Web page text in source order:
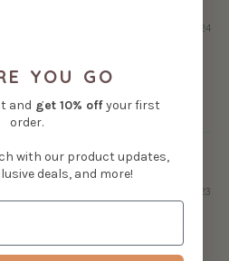
08/11/2024
especially when they
bags!
09/06/2023
get any repeats. I love this
so so worth the money. My box
so fun
YOU GO
and get 10% offyour first
order.
with our product updates,
deals, and more!